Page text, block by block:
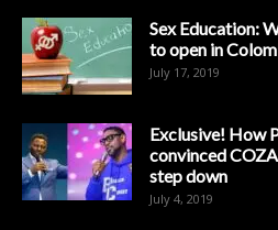
Sex Education:
to open in
July 17, 2019
Exclusive! How
convinced
step down
July 4, 2019